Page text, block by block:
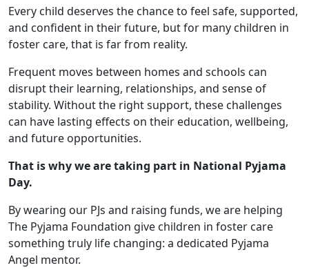
Every child deserves the chance to feel safe, supported,
and confident in their future, but for many children in
foster care, that is far from reality.
Frequent moves between homes and schools can
disrupt their learning, relationships, and sense of
stability. Without the right support, these challenges
can have lasting effects on their education, wellbeing,
and future opportunities.
That is why we are taking part in National Pyjama
Day.
By wearing our PJs and raising funds, we are helping
The Pyjama Foundation give children in foster care
something truly life changing: a dedicated Pyjama
Angel mentor.